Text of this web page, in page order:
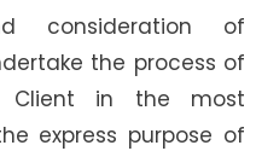
consideration of
the process of
Client in the most
express purpose of